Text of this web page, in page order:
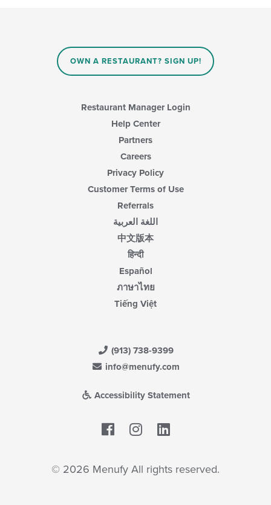
OWN A RESTAURANT? SIGN UP!
Restaurant Manager Login
Help Center
Partners
Careers
Privacy Policy
Customer Terms of Use
Referrals
اللغة العربية
中文版本
हिन्दी
Español
ภาษาไทย
Tiếng Việt
(913) 738-9399
info@menufy.com
Accessibility Statement
Facebook
© 2026 Menufy All rights reserved.